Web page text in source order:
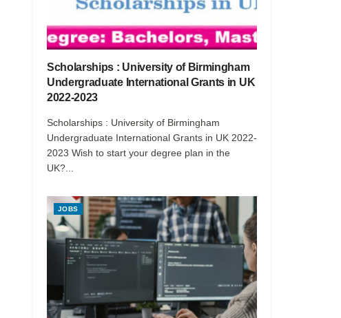
Scholarships : University of Birmingham
Undergraduate International Grants in UK
2022-2023
Scholarships : University of Birmingham
Undergraduate International Grants in UK 2022-
2023 Wish to start your degree plan in the
UK?...
JOBS